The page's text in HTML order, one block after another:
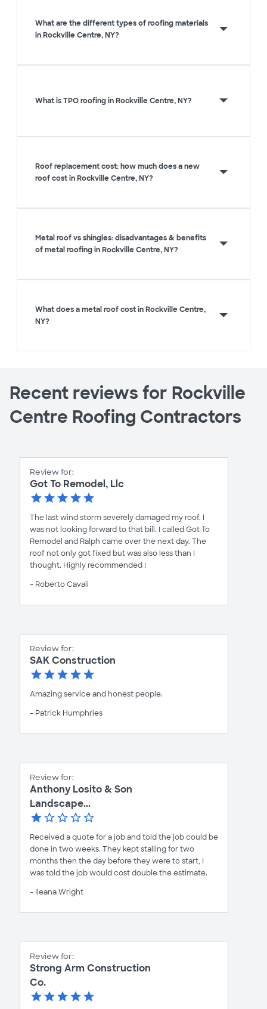
What are the different types of roofing materials
in Rockville Centre, NY?
What is TPO roofing in Rockville Centre, NY?
Roof replacement cost: how much does a new
roof cost in Rockville Centre, NY?
Metal roof vs shingles: disadvantages & benefits
of metal roofing in Rockville Centre, NY?
What does a metal roof cost in Rockville Centre,
NY?
Recent reviews for Rockville
Centre Roofing Contractors
Review for:
Got To Remodel, Llc
The last wind storm severely damaged my roof. I
was not looking forward to that bill. I called Got To
Remodel and Ralph came over the next day. The
roof not only got fixed but was also less than I
thought. Highly recommended !
- Roberto Cavali
Review for:
SAK Construction
Amazing service and honest people.
- Patrick Humphries
Review for:
Anthony Losito & Son
Landscape...
Received a quote for a job and told the job could be
done in two weeks. They kept stalling for two
months then the day before they were to start, I
was told the job would cost double the estimate.
- Ileana Wright
Review for:
Strong Arm Construction
Co.